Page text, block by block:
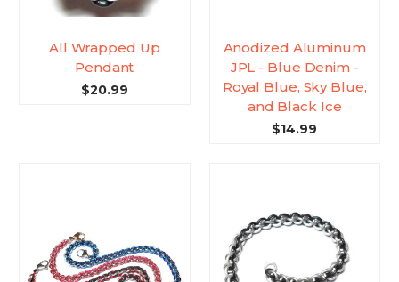
All Wrapped Up
Pendant
$20.99
Anodized Aluminum
JPL - Blue Denim -
Royal Blue, Sky Blue,
and Black Ice
$14.99